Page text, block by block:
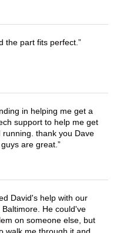
the part fits perfect.
in helping me get a
support to help me get
thank you Dave
are great.
David's help with our
He could've
on someone else, but